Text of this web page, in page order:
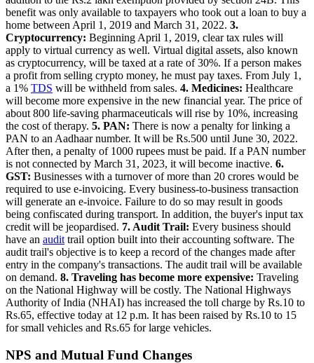
benefit was only available to taxpayers who took out a loan to buy a
home between April 1, 2019 and March 31, 2022. 3.
Cryptocurrency: Beginning April 1, 2019, clear tax rules will
apply to virtual currency as well. Virtual digital assets, also known
as cryptocurrency, will be taxed at a rate of 30%. If a person makes
a profit from selling crypto money, he must pay taxes. From July 1,
a 1% TDS will be withheld from sales. 4. Medicines: Healthcare
will become more expensive in the new financial year. The price of
about 800 life-saving pharmaceuticals will rise by 10%, increasing
the cost of therapy. 5. PAN: There is now a penalty for linking a
PAN to an Aadhaar number. It will be Rs.500 until June 30, 2022.
After then, a penalty of 1000 rupees must be paid. If a PAN number
is not connected by March 31, 2023, it will become inactive. 6.
GST: Businesses with a turnover of more than 20 crores would be
required to use e-invoicing. Every business-to-business transaction
will generate an e-invoice. Failure to do so may result in goods
being confiscated during transport. In addition, the buyer's input tax
credit will be jeopardised. 7. Audit Trail: Every business should
have an audit trail option built into their accounting software. The
audit trail's objective is to keep a record of the changes made after
entry in the company's transactions. The audit trail will be available
on demand. 8. Traveling has become more expensive: Traveling
on the National Highway will be costly. The National Highways
Authority of India (NHAI) has increased the toll charge by Rs.10 to
Rs.65, effective today at 12 p.m. It has been raised by Rs.10 to 15
for small vehicles and Rs.65 for large vehicles.
NPS and Mutual Fund Changes